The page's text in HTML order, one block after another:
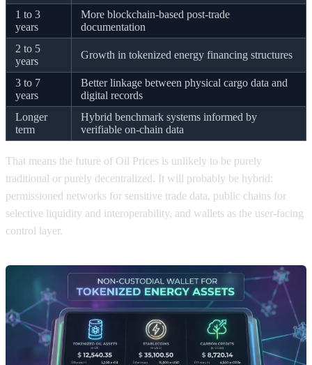
1 to 3
years
More blockchain-based post-trade
documentation
2 to 5
years
Growth in tokenized energy financing structures
3 to 7
years
Better linkage between physical cargo data and
digital records
Longer
term
Hybrid benchmark systems informed by
verifiable on-chain data
That means the future of Oil Prices is unlikely to be purely
traditional or purely decentralized. It will probably be hybrid:
permissioned networks for sensitive trade data, public chains for
selective liquidity and interoperability, and wallets as the user-facing
control layer.